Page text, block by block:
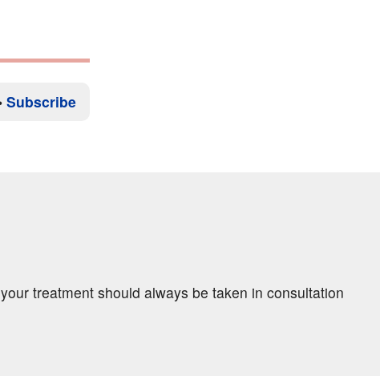
Subscribe
treatment should always be taken in consultation